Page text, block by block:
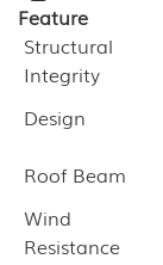
Feature
Structural
Integrity
Design
Roof Beam
Wind
Resistance